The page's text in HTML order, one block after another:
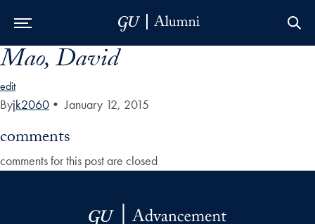
Skip to Main Navigation
Skip to Content
Skip to Footer
Mao, David
edit
Byjk2060 • January 12, 2015
comments
comments for this post are closed